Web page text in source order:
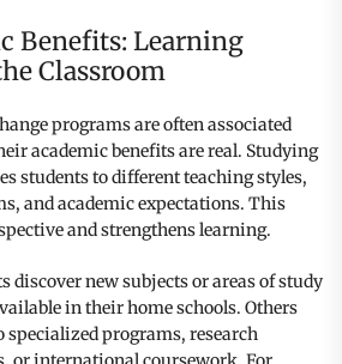
Benefits: Learning
Classroom
programs are often associated
academic benefits are real. Studying
students to different teaching styles,
and academic expectations. This
and strengthens learning.
discover new subjects or areas of study
in their home schools. Others
specialized programs, research